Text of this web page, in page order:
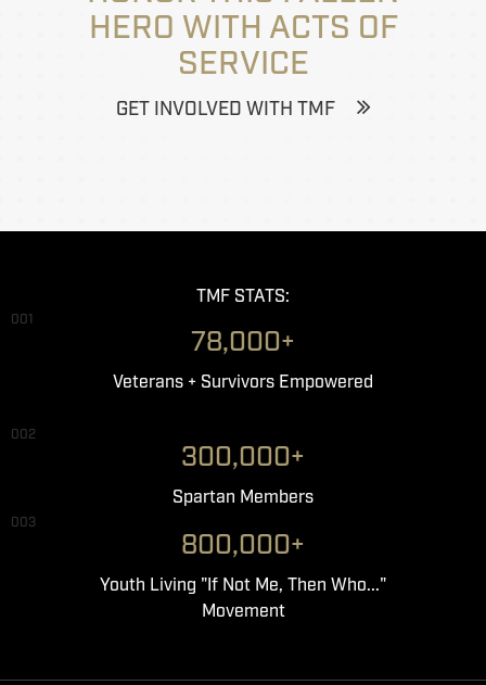
HERO WITH ACTS OF
SERVICE
GET INVOLVED WITH TMF
TMF STATS:
001
78,000+
Veterans + Survivors Empowered
002
300,000+
Spartan Members
003
800,000+
Youth Living "If Not Me, Then Who..."
Movement